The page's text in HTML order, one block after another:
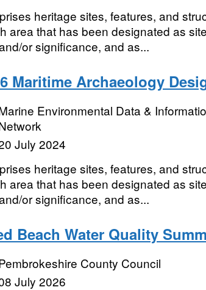
heritage sites, features, and
area that has been designated as
or significance, and as...
Maritime Archaeology
Environmental Data &
July 2024
heritage sites, features, and
area that has been designated as
or significance, and as...
Beach Water Quality
County Council
July 2026